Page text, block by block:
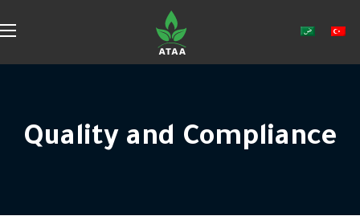
Quality and Compliance